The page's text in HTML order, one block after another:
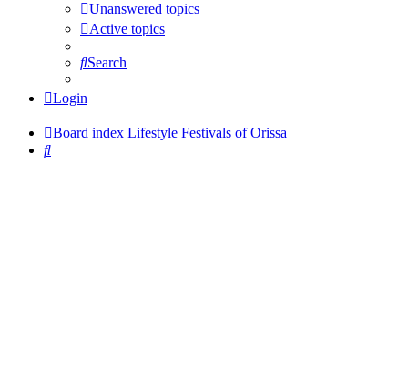
Unanswered topics
Active topics
Search
Login
Board index Lifestyle Festivals of Orissa
Search